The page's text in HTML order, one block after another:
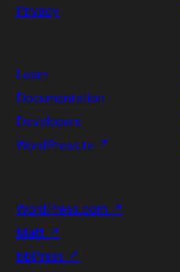
Privacy
Learn
Documentation
Developers
WordPress.tv ↗
WordPress.com ↗
Matt ↗
bbPress ↗